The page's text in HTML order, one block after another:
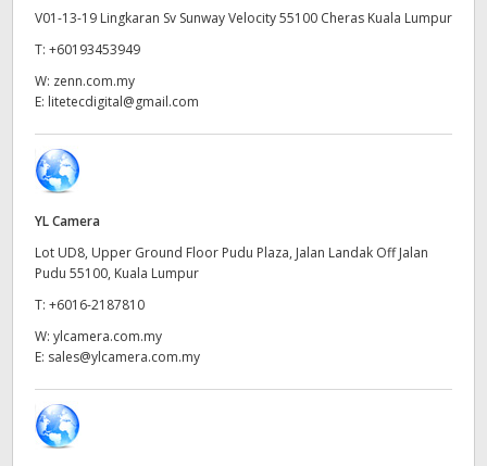
Netherlands
Norway
Singapore
South Africa
Spain
Sweden
V01-13-19 Lingkaran Sv Sunway Velocity 55100 Cheras Kuala Lumpur
T: +60193453949
W: zenn.com.my
E: litetecdigital@gmail.com
YL Camera
Lot UD8, Upper Ground Floor Pudu Plaza, Jalan Landak Off Jalan
Pudu 55100, Kuala Lumpur
T: +6016-2187810
W: ylcamera.com.my
E: sales@ylcamera.com.my